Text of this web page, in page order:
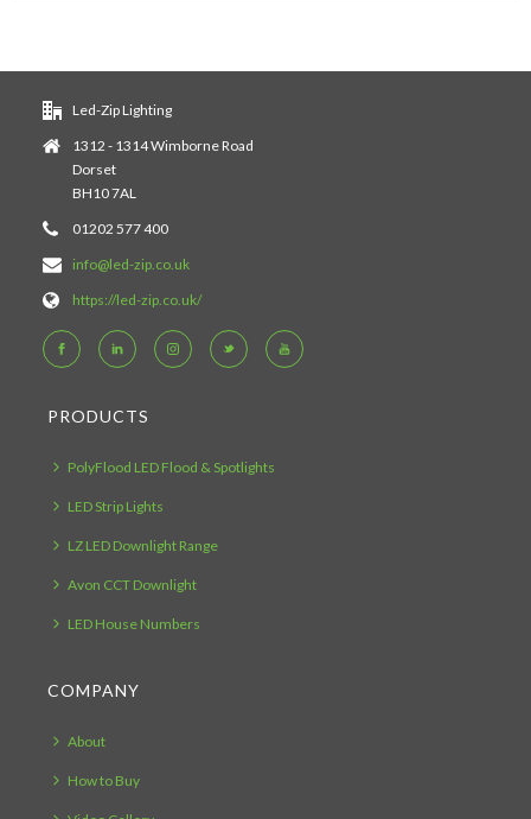
Led-Zip Lighting
1312 - 1314 Wimborne Road
Dorset
BH10 7AL
01202 577 400
info@led-zip.co.uk
https://led-zip.co.uk/
PRODUCTS
PolyFlood LED Flood & Spotlights
LED Strip Lights
LZ LED Downlight Range
Avon CCT Downlight
LED House Numbers
COMPANY
About
How to Buy